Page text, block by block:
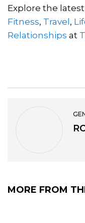
Explore the
Fitness, Travel,
Relationships at
MORE FROM